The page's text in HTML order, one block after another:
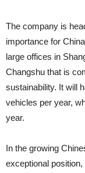
The company is
importance for
large offices in
Changshu that is
sustainability. It will
vehicles per year,
year.
In the growing
exceptional